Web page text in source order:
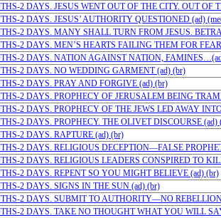
2 DAYS. JESUS WENT OUT OF THE CITY. OUT OF
2 DAYS. JESUS’ AUTHORITY QUESTIONED (ad)
2 DAYS. MANY SHALL TURN FROM JESUS.
2 DAYS. MEN’S HEARTS FAILING THEM FOR
2 DAYS. NATION AGAINST NATION,
2 DAYS. NO WEDDING GARMENT (ad) (br)
2 DAYS. PRAY AND FORGIVE (ad) (br)
2 DAYS. PROPHECY OF JERUSALEM BEING
2 DAYS. PROPHECY OF THE JEWS LED AWAY
2 DAYS. PROPHECY. THE OLIVET DISCOURSE (ad)
2 DAYS. RAPTURE (ad) (br)
2 DAYS. RELIGIOUS DECEPTION—FALSE
2 DAYS. RELIGIOUS LEADERS CONSPIRED TO
2 DAYS. REPENT SO YOU MIGHT BELIEVE (ad) (br)
2 DAYS. SIGNS IN THE SUN (ad) (br)
2 DAYS. SUBMIT TO AUTHORITY—NO
2 DAYS. TAKE NO THOUGHT WHAT YOU WILL